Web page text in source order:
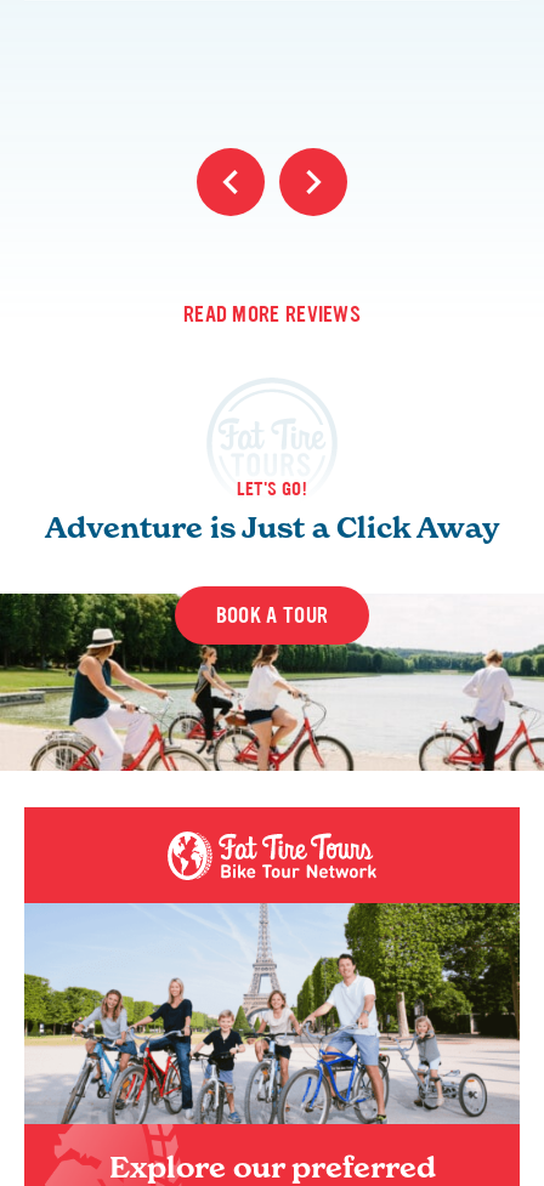
READ MORE REVIEWS
LET'S GO!
Adventure is Just a Click Away
BOOK A TOUR
Explore our preferred